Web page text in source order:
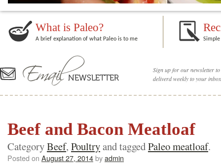
What is Paleo?
A brief explanation of what Paleo is to me Simple
Sign up for our newsletter
deliverd weekly to your
Beef and Bacon Meatloaf
CategoryBeef, Poultryand taggedPaleo meatloaf.
Posted on August 27, 2014byadmin